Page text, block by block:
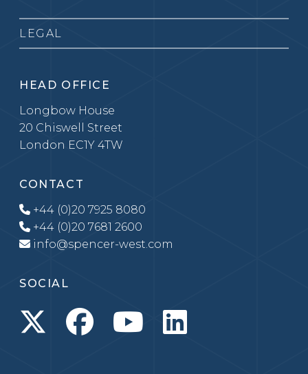
LEGAL
HEAD OFFICE
Longbow House
20 Chiswell Street
London EC1Y 4TW
CONTACT
+44 (0)20 7925 8080
+44 (0)20 7681 2600
info@spencer-west.com
SOCIAL